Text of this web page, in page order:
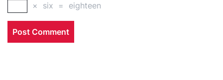
× six = eighteen